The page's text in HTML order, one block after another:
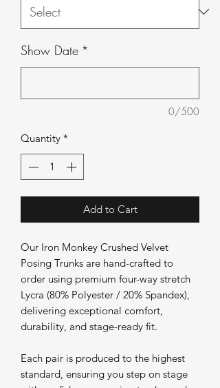
Show Date *
0/500
Quantity *
Add to Cart
Our Iron Monkey Crushed Velvet
Posing Trunks are hand-crafted to
order using premium four-way stretch
Lycra (80% Polyester / 20% Spandex),
delivering exceptional comfort,
durability, and stage-ready fit.
Each pair is produced to the highest
standard, ensuring you step on stage